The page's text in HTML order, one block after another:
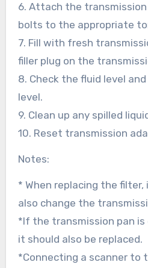
6. Attach the
bolts to the appropriate
7. Fill with fresh
filler plug on the
8. Check the fluid level
level.
9. Clean up any spilled
10. Reset transmission
Notes:
* When replacing the
also change the
*If the transmission pan is
it should also be replaced.
*Connecting a scanner to